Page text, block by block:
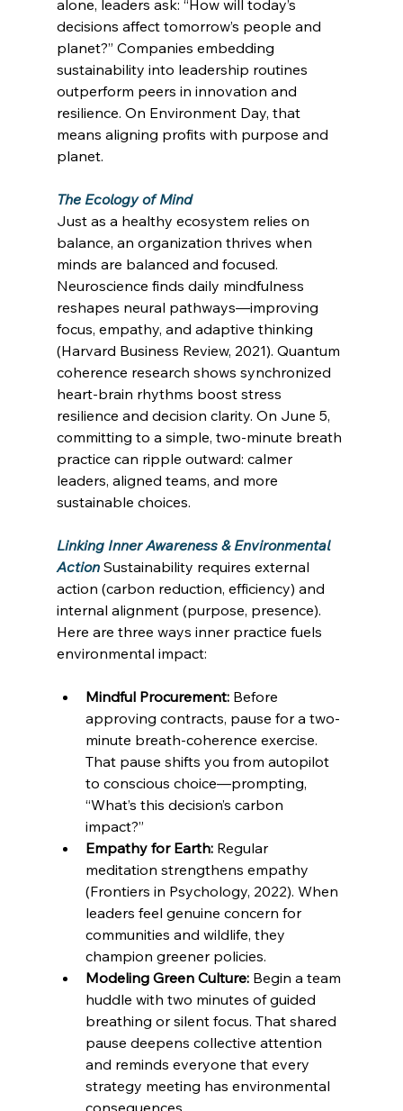
alone, leaders ask: “How will today’s
decisions affect tomorrow’s people and
planet?” Companies embedding
sustainability into leadership routines
outperform peers in innovation and
resilience. On Environment Day, that
means aligning profits with purpose and
planet.
The Ecology of Mind
Just as a healthy ecosystem relies on
balance, an organization thrives when
minds are balanced and focused.
Neuroscience finds daily mindfulness
reshapes neural pathways—improving
focus, empathy, and adaptive thinking
(Harvard Business Review, 2021). Quantum
coherence research shows synchronized
heart-brain rhythms boost stress
resilience and decision clarity. On June 5,
committing to a simple, two-minute breath
practice can ripple outward: calmer
leaders, aligned teams, and more
sustainable choices.
Linking Inner Awareness & Environmental
Action Sustainability requires external
action (carbon reduction, efficiency) and
internal alignment (purpose, presence).
Here are three ways inner practice fuels
environmental impact:
Mindful Procurement: Before
approving contracts, pause for a two-
minute breath-coherence exercise.
That pause shifts you from autopilot
to conscious choice—prompting,
“What’s this decision’s carbon
impact?”
Empathy for Earth: Regular
meditation strengthens empathy
(Frontiers in Psychology, 2022). When
leaders feel genuine concern for
communities and wildlife, they
champion greener policies.
Modeling Green Culture: Begin a team
huddle with two minutes of guided
breathing or silent focus. That shared
pause deepens collective attention
and reminds everyone that every
strategy meeting has environmental